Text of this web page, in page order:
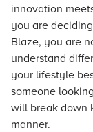
innovation
you are
Blaze, you are
understand
your lifestyle
someone
will break down
manner.